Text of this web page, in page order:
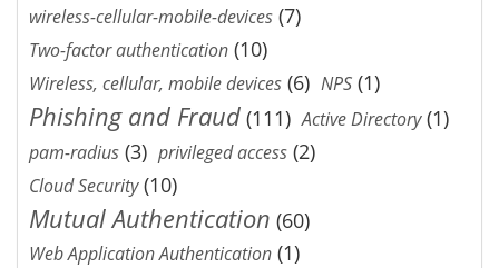
wireless-cellular-mobile-devices (7)
Two-factor authentication (10)
Wireless, cellular, mobile devices (6) NPS (1)
Phishing and Fraud (111) Active Directory(1)
pam-radius (3) privileged access (2)
Cloud Security(10)
Mutual Authentication (60)
Web Application Authentication (1)